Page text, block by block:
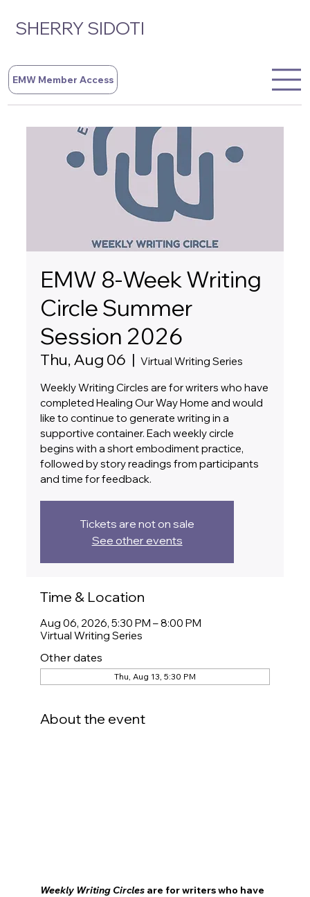
SHERRY SIDOTI
EMW Member Access
EMW 8-Week Writing
Circle Summer
Session 2026
Thu, Aug 06
  |
Virtual Writing Series
Weekly Writing Circles are for writers who have
completed Healing Our Way Home and would
like to continue to generate writing in a
supportive container. Each weekly circle
begins with a short embodiment practice,
followed by story readings from participants
and time for feedback.
Tickets are not on sale
See other events
Time & Location
Aug 06, 2026, 5:30 PM – 8:00 PM
Virtual Writing Series
Other dates
Thu, Aug 13, 5:30 PM
About the event
Weekly Writing Circles are forwriters who have